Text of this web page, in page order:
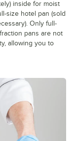
inside for moist
size hotel pan (sold
Only full-
pans are not
allowing you to